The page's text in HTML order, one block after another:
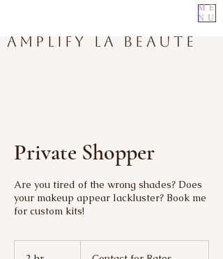
ME
NU
Amplify La Beaute
Private Shopper
Are you tired of the wrong shades? Does
your makeup appear lackluster? Book me
for custom kits!